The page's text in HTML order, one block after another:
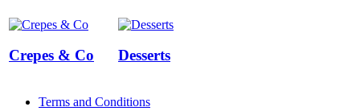
Crepes & Co Desserts
Terms and Conditions